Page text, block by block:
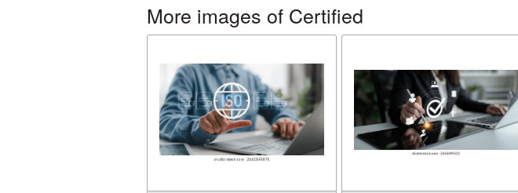
More images of Certified